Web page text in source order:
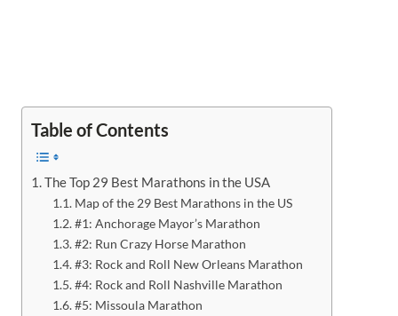
Table of Contents
The Top 29 Best Marathons in the USA
Map of the 29 Best Marathons in the US
#1: Anchorage Mayor’s Marathon
#2: Run Crazy Horse Marathon
#3: Rock and Roll New Orleans Marathon
#4: Rock and Roll Nashville Marathon
#5: Missoula Marathon